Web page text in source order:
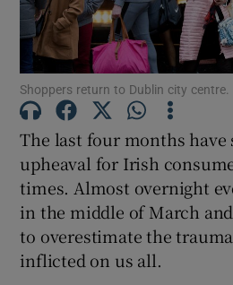
Show
Show
Shoppers return to Dublin city
The last four months have
upheaval for Irish
times. Almost overnight
in the middle of March
to overestimate the
inflicted on us all.